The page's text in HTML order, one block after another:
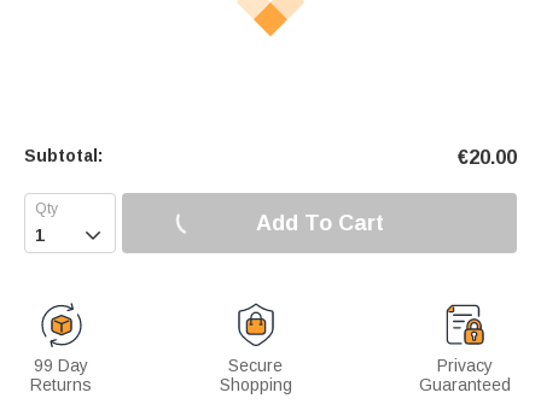
Subtotal: €20.00
 Add To Cart
99 Day
Returns
Secure
Shopping
Privacy
Guaranteed